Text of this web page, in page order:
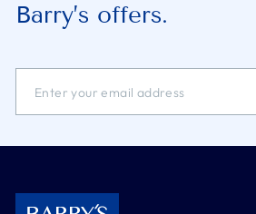
Barry’s offers.
YOUR
ADDRESS